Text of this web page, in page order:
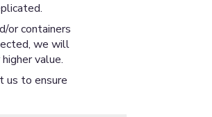
or containers
we will
value.
us to ensure